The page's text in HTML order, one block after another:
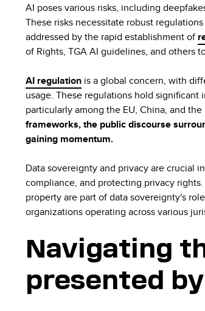
AI poses various risks, including
These risks necessitate robust
addressed by the rapid establishment of
of Rights, TGA AI guidelines, and others
AI regulation is a global concern, with
usage. These regulations hold
particularly among the EU, China, and the
frameworks, the public discourse
gaining momentum.
Data sovereignty and privacy are crucial
compliance, and protecting privacy
property are part of data sovereignty's
organizations operating across various
Navigating
presented